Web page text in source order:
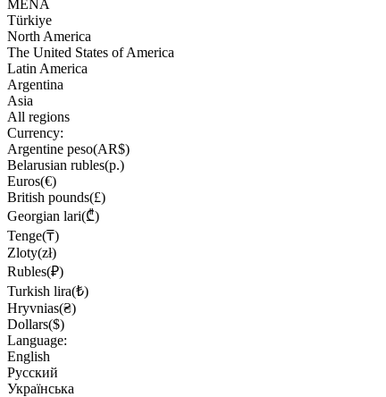
MENA
Türkiye
North America
The United States of America
Latin America
Argentina
Asia
All regions
Currency:
Argentine peso(AR$)
Belarusian rubles(р.)
Euros(€)
British pounds(£)
Georgian lari(₾)
Tenge(₸)
Zloty(zł)
Rubles(₽)
Turkish lira(₺)
Hryvnias(₴)
Dollars($)
Language:
English
Русский
Українська